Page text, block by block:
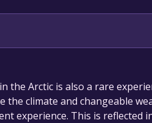
the time specified in the
the Arctic is also a rare
climate and changeable
experience. This is reflected